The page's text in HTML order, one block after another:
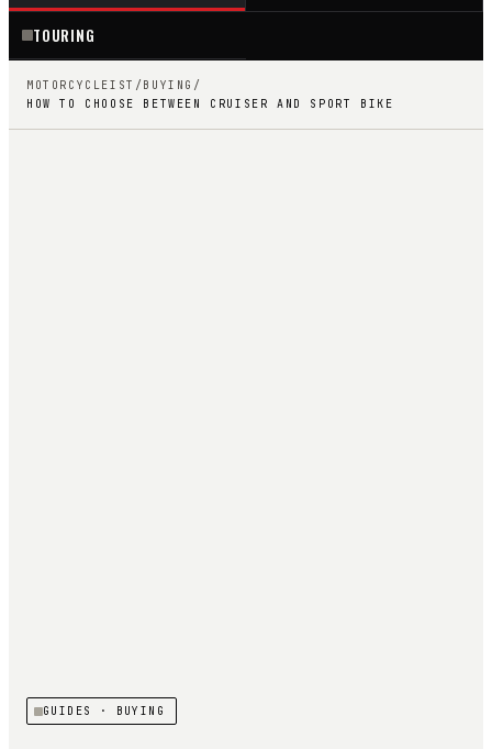
TOURING
MOTORCYCLEIST / BUYING /
HOW TO CHOOSE BETWEEN CRUISER AND SPORT BIKE
GUIDES · BUYING